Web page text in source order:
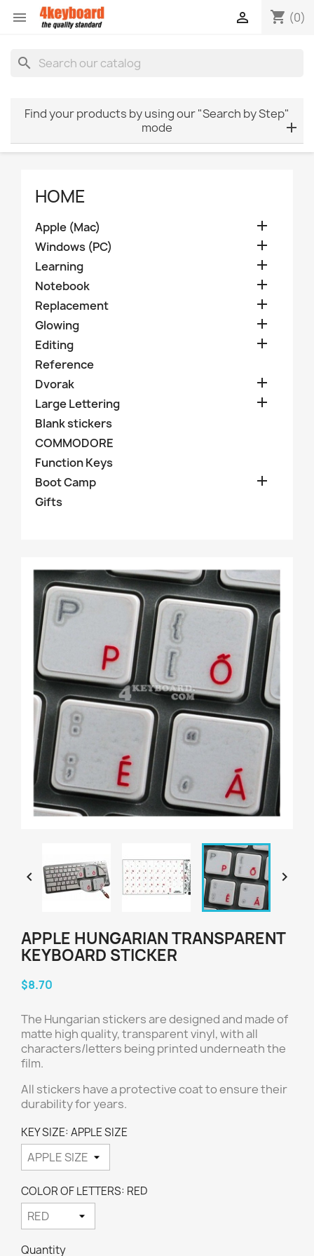
 shopping_cart (0)

search
Find your products by using our "Search by Step"
mode
HOME
Apple (Mac) 
Windows (PC) 
Learning 
Notebook 
Replacement 
Glowing 
Editing 
Reference
Dvorak

Large Lettering 
Blank stickers
COMMODORE
Function Keys
Boot Camp

Gifts
 
APPLE HUNGARIAN TRANSPARENT
KEYBOARD STICKER
$8.70
The Hungarian stickers are designed and made of
matte high quality, transparent vinyl, with all
characters/letters being printed underneath the
film.
All stickers have a protective coat to ensure their
durability for years.
KEY SIZE: APPLE SIZE
COLOR OF LETTERS: RED
Quantity